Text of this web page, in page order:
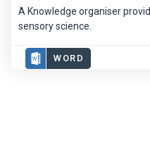
A Knowledge organiser
sensory science.
WORD